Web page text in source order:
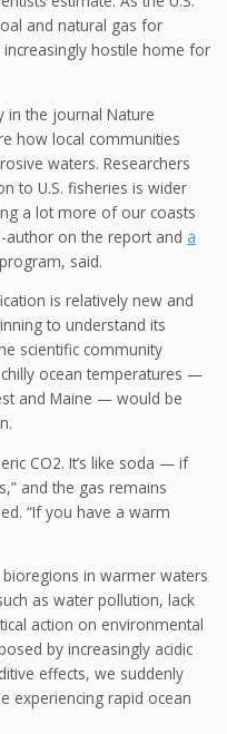
and natural gas for
hostile home for
in the journal Nature
how local communities
waters. Researchers
to U.S. fisheries is wider
a lot more of our coasts
author on the report and a
said.
is relatively new and
to understand its
scientific community
ocean temperatures —
and Maine — would be
CO2. It’s like soda — if
and the gas remains
“If you have a warm
in warmer waters
as water pollution, lack
action on environmental
by increasingly acidic
effects, we suddenly
experiencing rapid ocean